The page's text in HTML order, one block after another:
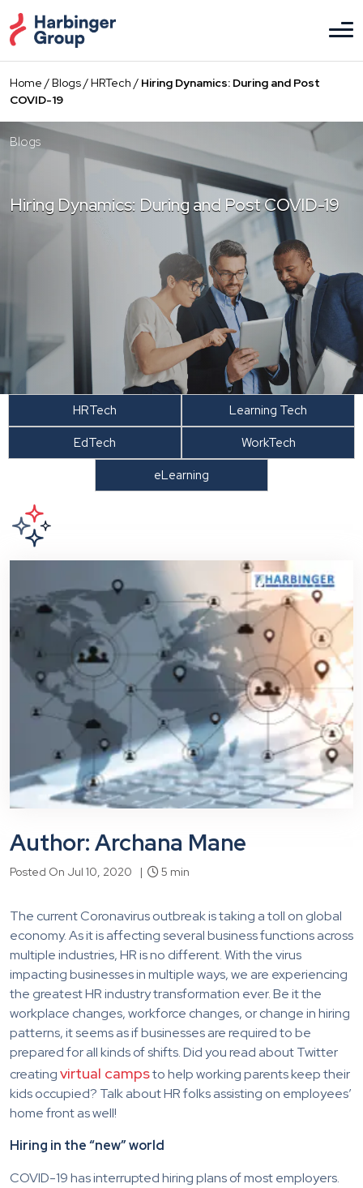
to
the
content
Home /Blogs/HRTech / Hiring Dynamics: During and Post
COVID-19
Blogs
Hiring Dynamics: During and Post COVID-19
HRTech
Learning Tech
EdTech
WorkTech
eLearning
Author: Archana Mane
Posted On Jul 10, 2020 | 5 min
The current Coronavirus outbreak is taking a toll on global
economy. As it is affecting several business functions across
multiple industries, HR is no different. With the virus
impacting businesses in multiple ways, we are experiencing
the greatest HR industry transformation ever. Be it the
workplace changes, workforce changes, or change in hiring
patterns, it seems as if businesses are required to be
prepared for all kinds of shifts. Did you read about Twitter
creatingvirtual campsto help working parents keep their
kids occupied? Talk about HR folks assisting on employees’
home front as well!
Hiring in the “new” world
COVID-19 has interrupted hiring plans of most employers.